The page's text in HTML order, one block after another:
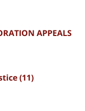
APPEALS
(11)